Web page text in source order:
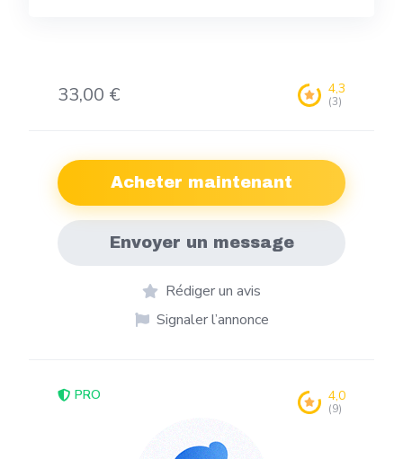
33,00 € 4,3
(3)
Acheter maintenant
Envoyer un message
Rédiger un avis
Signaler l’annonce
PRO 4,0
(9)